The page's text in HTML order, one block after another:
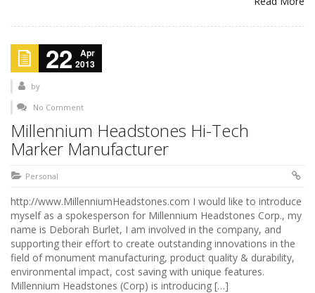
22
Apr
2013
by
No Comment
Millennium Headstones Hi-Tech
Marker Manufacturer
Personal
http://www.MillenniumHeadstones.com I would like to introduce
myself as a spokesperson for Millennium Headstones Corp., my
name is Deborah Burlet, I am involved in the company, and
supporting their effort to create outstanding innovations in the
field of monument manufacturing, product quality & durability,
environmental impact, cost saving with unique features.
Millennium Headstones (Corp) is introducing […]